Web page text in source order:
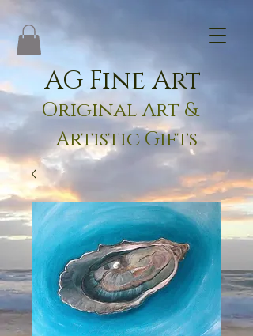
AG Fine Art
Original Art &
Artistic Gifts